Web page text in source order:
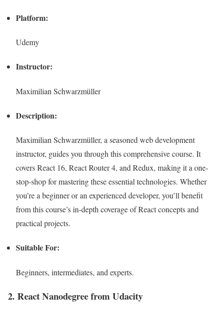
Platform:
Udemy
Instructor:
Maximilian Schwarzmüller
Description:
Maximilian Schwarzmüller, a seasoned web development
instructor, guides you through this comprehensive course. It
covers React 16, React Router 4, and Redux, making it a one-
stop-shop for mastering these essential technologies. Whether
you’re a beginner or an experienced developer, you’ll benefit
from this course’s in-depth coverage of React concepts and
practical projects.
Suitable For:
Beginners, intermediates, and experts.
2. React Nanodegree from Udacity